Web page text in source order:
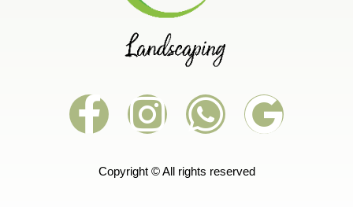
Copyright © All rights reserved